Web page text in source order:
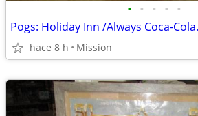
• • • • •
hace 8 h Mission